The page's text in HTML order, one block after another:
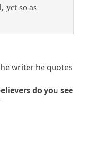
yet so as
writer he quotes
do you see